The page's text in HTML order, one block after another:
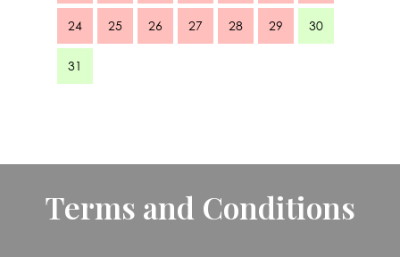
24 25 26 27 28 29 30
31
Terms and Conditions